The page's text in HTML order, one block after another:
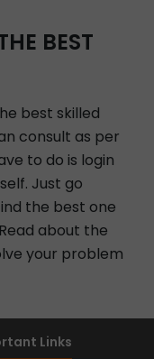
BEST
best skilled
consult as per
to do is login
Just go
the best one
about the
your problem
Links